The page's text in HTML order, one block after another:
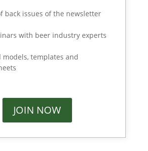
back issues of the newsletter
with beer industry experts
models, templates and
JOIN NOW